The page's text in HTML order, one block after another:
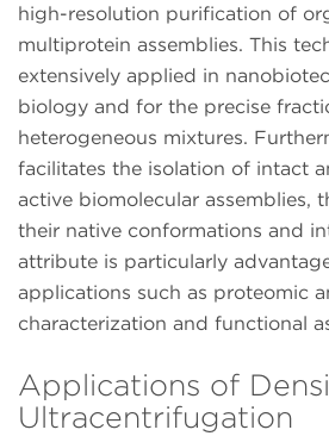
high-resolution purification of
multiprotein assemblies. This
extensively applied in
biology and for the precise
heterogeneous mixtures.
facilitates the isolation of intact
active biomolecular assemblies,
their native conformations and
attribute is particularly
applications such as proteomic
characterization and functional
Applications of
Ultracentrifugation